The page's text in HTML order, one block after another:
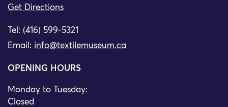
Get Directions
Tel: (416) 599-5321
Email: info@textilemuseum.ca
OPENING HOURS
Monday to Tuesday:
Closed